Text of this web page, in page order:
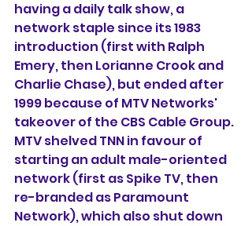
having a daily talk show, a
network staple since its 1983
introduction (first with Ralph
Emery, then Lorianne Crook and
Charlie Chase), but ended after
1999 because of MTV Networks'
takeover of the CBS Cable Group.
MTV shelved TNN in favour of
starting an adult male-oriented
network (first as Spike TV, then
re-branded as Paramount
Network), which also shut down